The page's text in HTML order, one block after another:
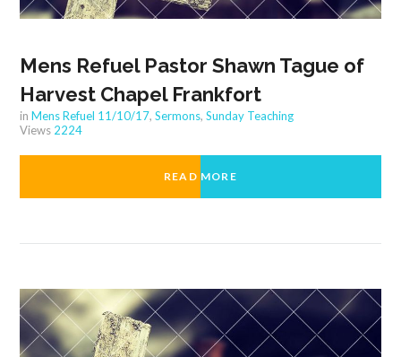
Mens Refuel Pastor Shawn Tague of
Harvest Chapel Frankfort
inMens Refuel 11/10/17,Sermons,Sunday Teaching
Views 2224
READ MORE